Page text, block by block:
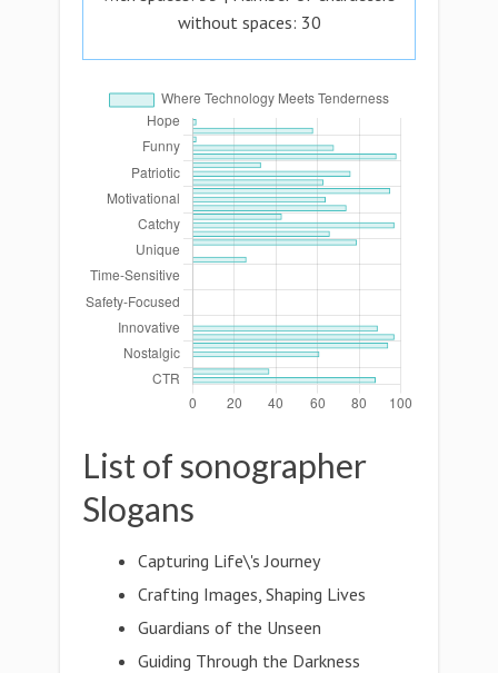
without spaces: 30
List of sonographer
Slogans
Capturing Life\'s Journey
Crafting Images, Shaping Lives
Guardians of the Unseen
Guiding Through the Darkness